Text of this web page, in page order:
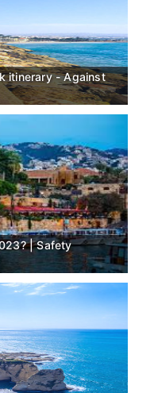
itinerary - Against
| Safety